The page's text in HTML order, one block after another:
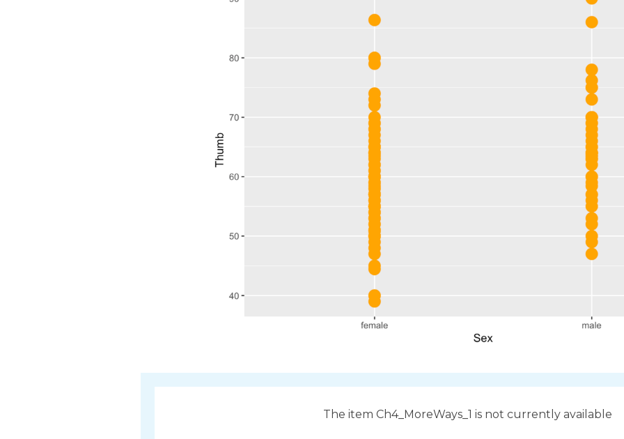
The item Ch4_MoreWays_1 is not currently available